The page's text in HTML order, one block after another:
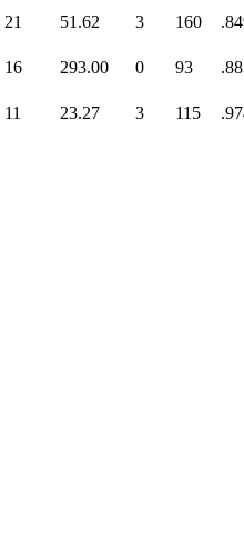
21 51.62 3 160
16 293.00 0 93
11 23.27 3 115